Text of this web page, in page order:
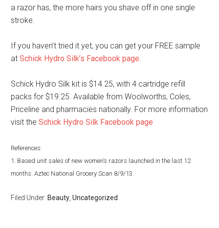
a razor has, the more hairs you shave off in one single
stroke.
If you haven’t tried it yet, you can get your FREE sample
atSchick Hydro Silk’s Facebook page.
Schick Hydro Silk kit is $14.25, with 4 cartridge refill
packs for $19.25. Available from Woolworths, Coles,
Priceline and pharmacies nationally. For more information
visit theSchick Hydro Silk Facebook page
References:
1. Based unit sales of new women’s razors launched in the last 12
months. Aztec National Grocery Scan 8/9/13.
Filed Under: Beauty ,Uncategorized